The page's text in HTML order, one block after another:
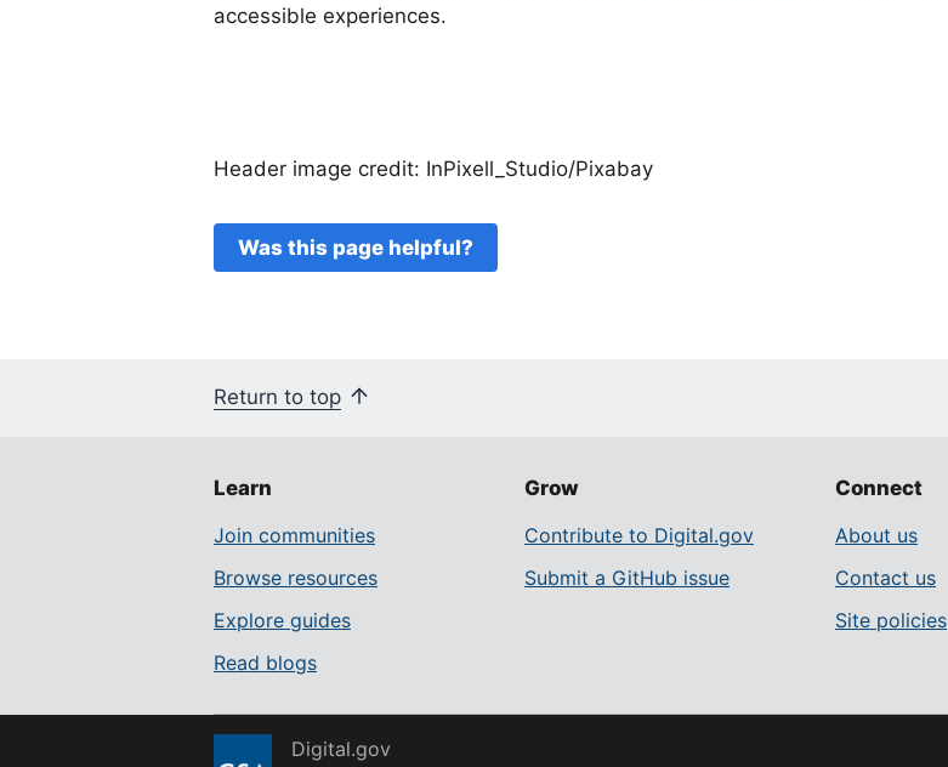
accessible experiences.
Header image credit: InPixell_Studio/Pixabay
Was this page helpful?
Return to top
Learn
Join communities
Browse resources
Explore guides
Read blogs
Grow
Contribute to Digital.gov
Submit a GitHub issue
Connect
About us
Contact us
Site policies
Digital.gov